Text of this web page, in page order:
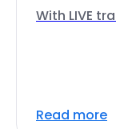
With LIVE
Read more